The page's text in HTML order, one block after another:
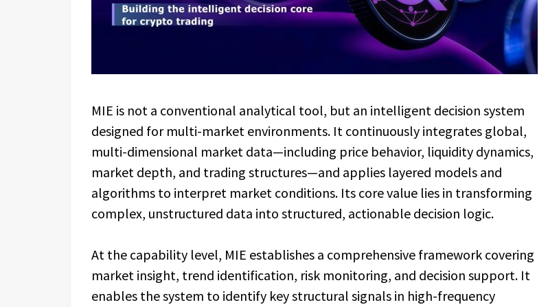
MIE is not a conventional analytical tool, but an intelligent decision system
designed for multi-market environments. It continuously integrates global,
multi-dimensional market data—including price behavior, liquidity dynamics,
market depth, and trading structures—and applies layered models and
algorithms to interpret market conditions. Its core value lies in transforming
complex, unstructured data into structured, actionable decision logic.
At the capability level, MIE establishes a comprehensive framework covering
market insight, trend identification, risk monitoring, and decision support. It
enables the system to identify key structural signals in high-frequency